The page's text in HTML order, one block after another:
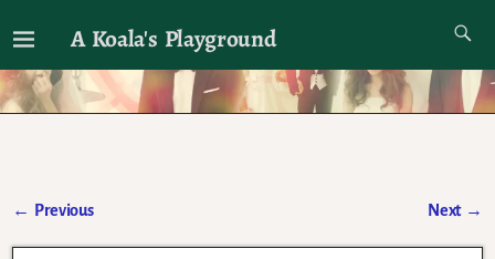
A Koala's Playground
I'll talk about dramas if I want to
← Previous Next →